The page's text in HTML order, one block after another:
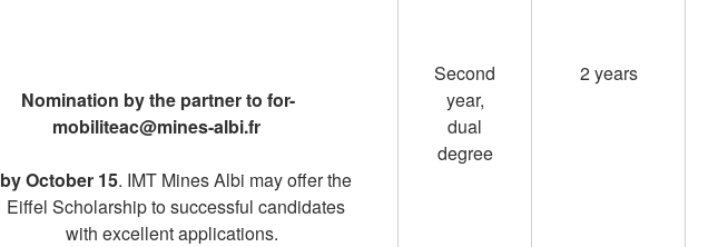
Nomination by the partner to for-
mobiliteac@mines-albi.fr
by October 15. IMT Mines Albi may offer the
Eiffel Scholarship to successful candidates
with excellent applications.
Second
year,
dual
degree
2 years